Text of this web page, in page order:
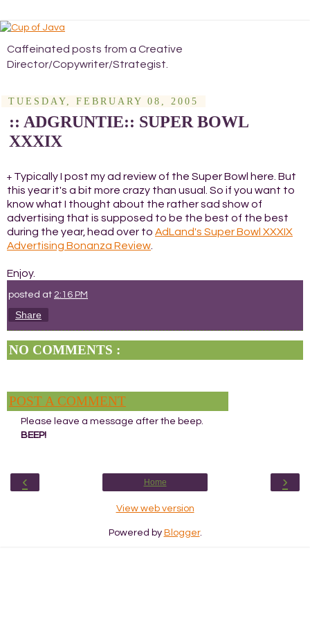
Caffeinated posts from a Creative
Director/Copywriter/Strategist.
TUESDAY, FEBRUARY 08, 2005
:: ADGRUNTIE:: SUPER BOWL
XXXIX
+ Typically I post my ad review of the Super Bowl here. But
this year it's a bit more crazy than usual. So if you want to
know what I thought about the rather sad show of
advertising that is supposed to be the best of the best
during the year, head over to AdLand's Super Bowl XXXIX
Advertising Bonanza Review
Enjoy.
posted at 2:16 PM
Share
NO COMMENTS :
POST A COMMENT
Please leave a message after the beep.
BEEP!
‹ ›
Home
View web version
Powered by Blogger.